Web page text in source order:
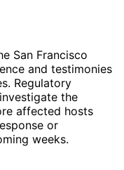
San Francisco
and testimonies
Regulatory
the
affected hosts
or
weeks.